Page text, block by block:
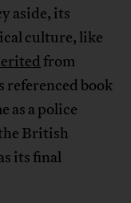
aside, its
culture, like
from
referenced book
as a police
British
its final